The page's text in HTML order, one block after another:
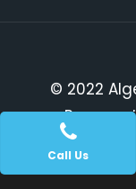
© 2022
Reserved.
Call Us